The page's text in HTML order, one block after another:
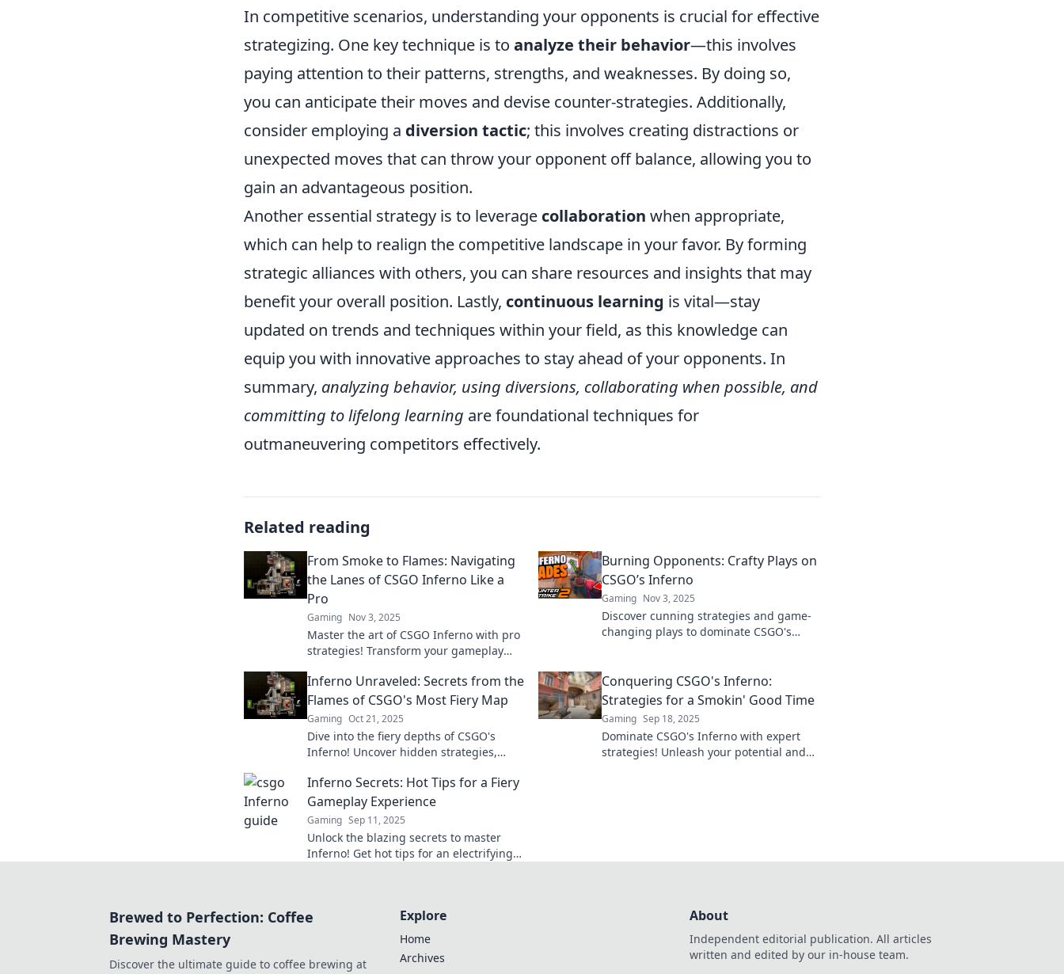
In competitive scenarios, understanding your opponents is crucial for effective
strategizing. One key technique is to analyze their behavior—this involves
paying attention to their patterns, strengths, and weaknesses. By doing so,
you can anticipate their moves and devise counter-strategies. Additionally,
consider employing a diversion tactic; this involves creating distractions or
unexpected moves that can throw your opponent off balance, allowing you to
gain an advantageous position.
Another essential strategy is to leverage collaboration when appropriate,
which can help to realign the competitive landscape in your favor. By forming
strategic alliances with others, you can share resources and insights that may
benefit your overall position. Lastly, continuous learning is vital—stay
updated on trends and techniques within your field, as this knowledge can
equip you with innovative approaches to stay ahead of your opponents. In
summary, analyzing behavior, using diversions, collaborating when possible, and
committing to lifelong learning are foundational techniques for
outmaneuvering competitors effectively.
Related reading
From Smoke to Flames: Navigating
the Lanes of CSGO Inferno Like a
Pro
Gaming Nov 3, 2025
Master the art of CSGO Inferno with pro
strategies! Transform your gameplay
every match.
Burning Opponents: Crafty Plays on
CSGO’s Inferno
Gaming Nov 3, 2025
Discover cunning strategies and game-
changing plays to dominate CSGO's
Inferno Unraveled: Secrets from the
Flames of CSGO's Most Fiery Map
Gaming Oct 21, 2025
Dive into the fiery depths of CSGO's
Inferno! Uncover hidden strategies,
your gameplay!
Conquering CSGO's Inferno:
Strategies for a Smokin' Good Time
Gaming Sep 18, 2025
Dominate CSGO's Inferno with expert
strategies! Unleash your potential and
Inferno Secrets: Hot Tips for a Fiery
Gameplay Experience
Gaming Sep 11, 2025
Unlock the blazing secrets to master
Inferno! Get hot tips for an electrifying
Brewed to Perfection: Coffee
Brewing Mastery
Discover the ultimate guide to coffee brewing at
Explore
Home
Archives
About
Independent editorial publication. All articles
written and edited by our in-house team.